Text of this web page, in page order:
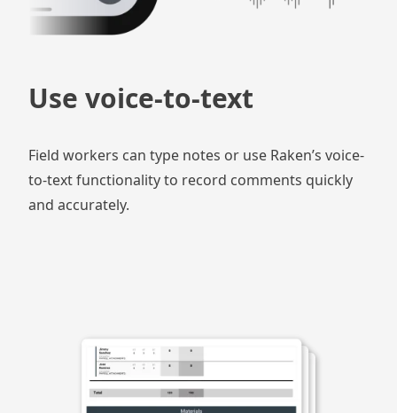
Use voice-to-text
Field workers can type notes or use Raken’s voice-
to-text functionality to record comments quickly
and accurately.